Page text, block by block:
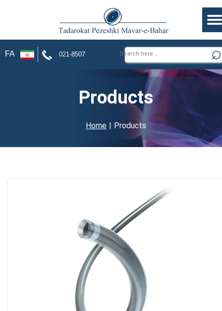
021-8507
FA ⌕
Products
Home| Products